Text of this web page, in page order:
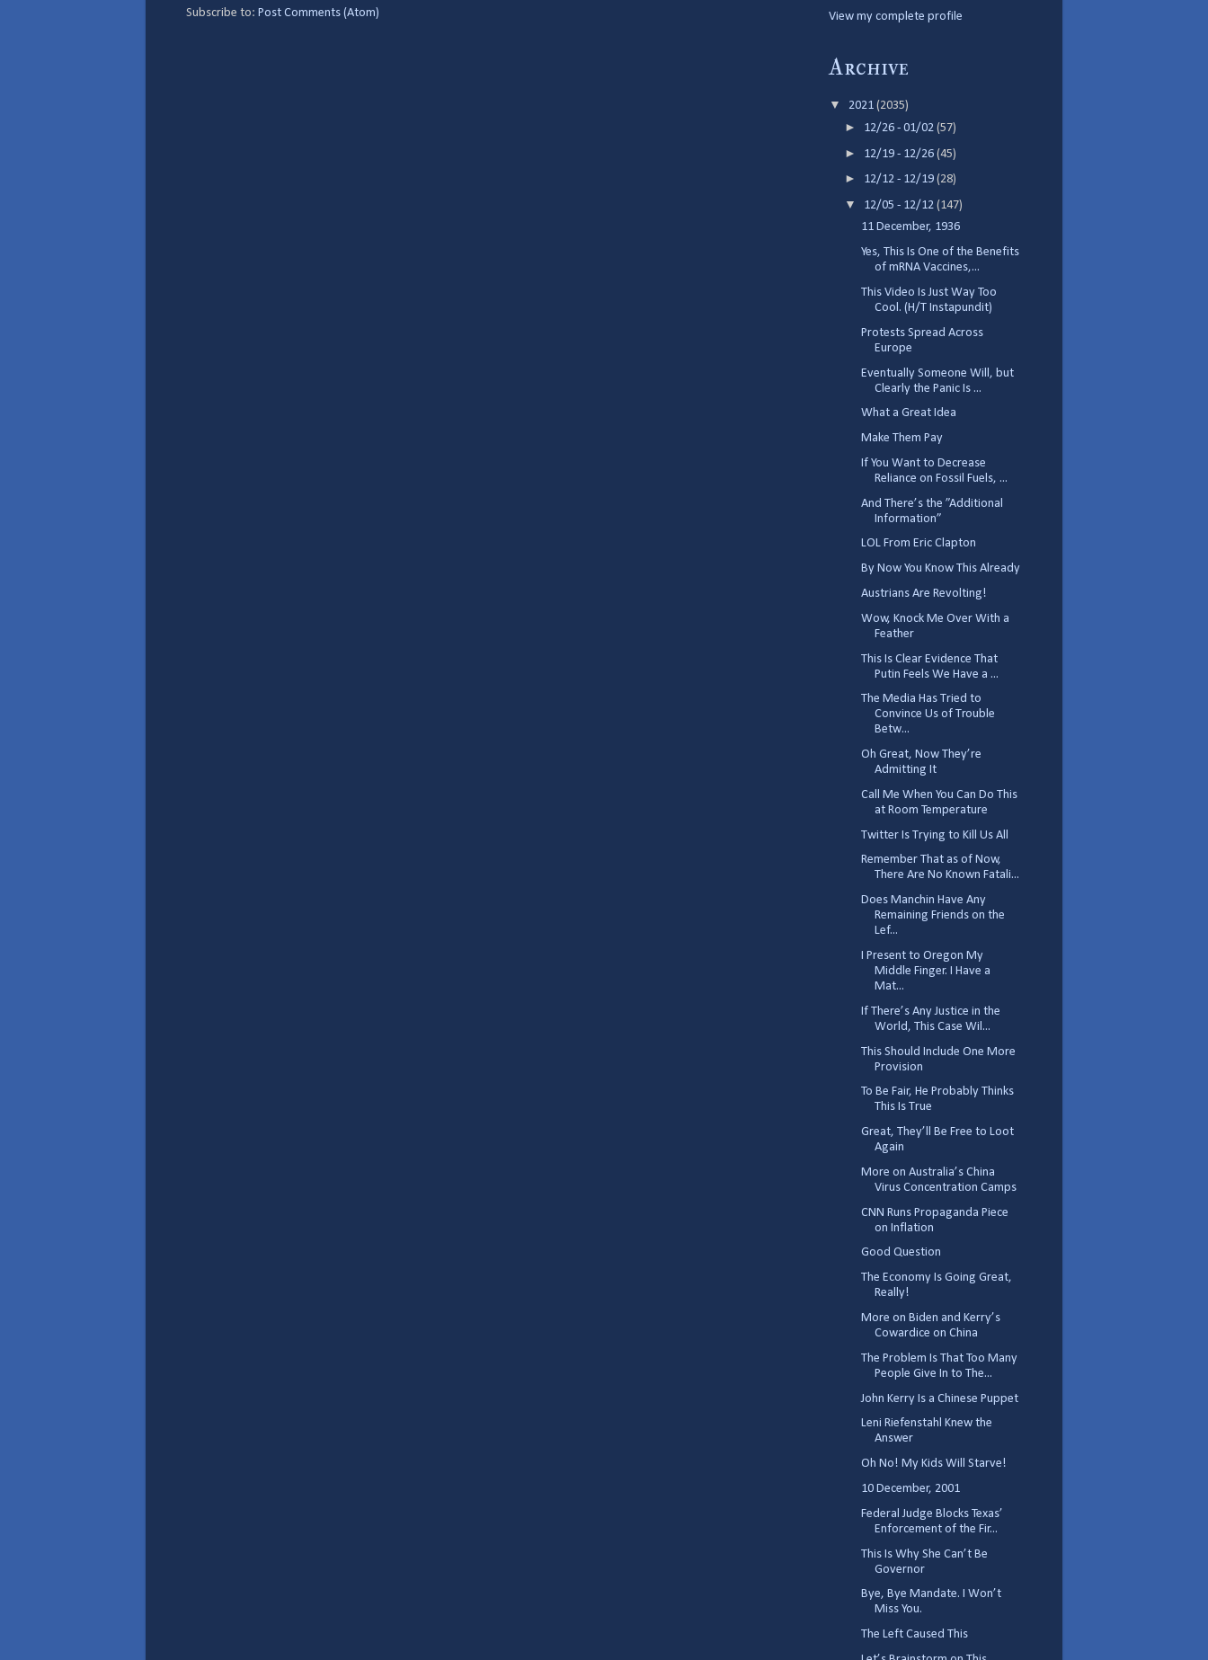
Subscribe to: Post Comments (Atom)
View my complete profile
Archive
▼ 2021 (2035)
► 12/26 - 01/02(57)
► 12/19 - 12/26(45)
► 12/12 - 12/19(28)
▼ 12/05 - 12/12(147)
11 December, 1936
Yes, This Is One of the Benefits
of mRNA Vaccines,...
This Video Is Just Way Too
Cool. (H/T Instapundit)
Protests Spread Across
Europe
Eventually Someone Will, but
Clearly the Panic Is ...
What a Great Idea
Make Them Pay
If You Want to Decrease
Reliance on Fossil Fuels, ...
And There’s the ”Additional
Information”
LOL From Eric Clapton
By Now You Know This Already
Austrians Are Revolting!
Wow, Knock Me Over With a
Feather
This Is Clear Evidence That
Putin Feels We Have a ...
The Media Has Tried to
Convince Us of Trouble
Betw...
Oh Great, Now They’re
Admitting It
Call Me When You Can Do This
at Room Temperature
Twitter Is Trying to Kill Us All
Remember That as of Now,
There Are No Known Fatali...
Does Manchin Have Any
Remaining Friends on the
Lef...
I Present to Oregon My
Middle Finger. I Have a
Mat...
If There’s Any Justice in the
World, This Case Wil...
This Should Include One More
Provision
To Be Fair, He Probably Thinks
This Is True
Great, They’ll Be Free to Loot
Again
More on Australia’s China
Virus Concentration Camps
CNN Runs Propaganda Piece
on Inflation
Good Question
The Economy Is Going Great,
Really!
More on Biden and Kerry’s
Cowardice on China
The Problem Is That Too Many
People Give In to The...
John Kerry Is a Chinese Puppet
Leni Riefenstahl Knew the
Answer
Oh No! My Kids Will Starve!
10 December, 2001
Federal Judge Blocks Texas’
Enforcement of the Fir...
This Is Why She Can’t Be
Governor
Bye, Bye Mandate. I Won’t
Miss You.
The Left Caused This